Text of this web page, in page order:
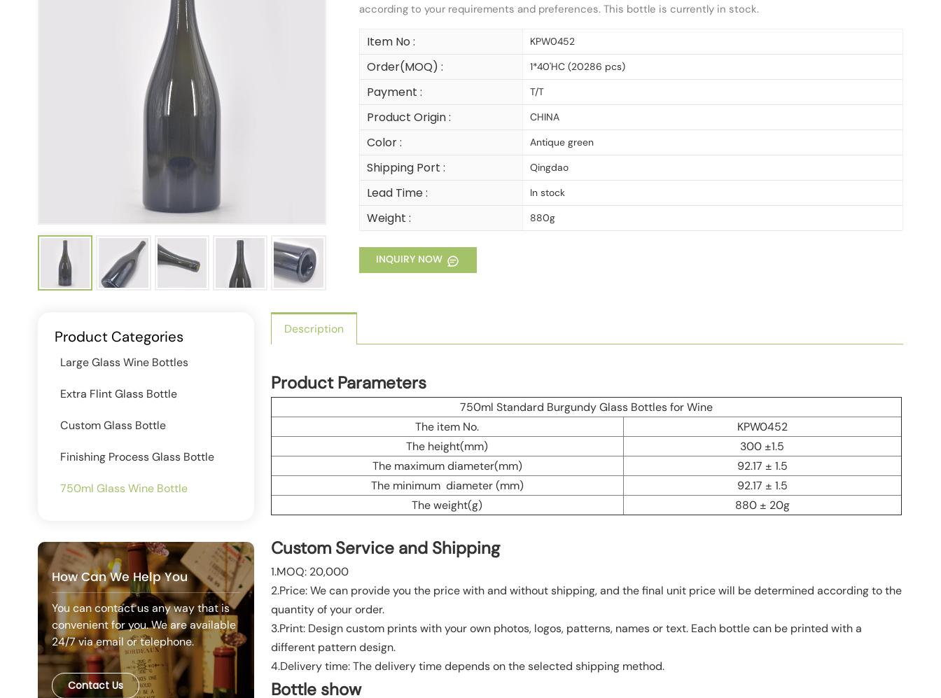
according to your requirements and preferences. This bottle is currently in stock.
Item No : KPW0452
Order(MOQ) : 1*40'HC (20286 pcs)
Payment : T/T
Product Origin : CHINA
Color : Antique green
Shipping Port : Qingdao
Lead Time : In stock
Weight : 880g
INQUIRY NOW
Product Categories
Large Glass Wine Bottles
Extra Flint Glass Bottle
Custom Glass Bottle
Finishing Process Glass Bottle
750ml Glass Wine Bottle
How Can We Help You
You can contact us any way that is
convenient for you. We are available
24/7 via email or telephone.
Contact Us
Description
Product Parameters
750ml Standard Burgundy Glass Bottles for Wine
The item No.
KPW0452
The height(mm)
300 ±1.5
The maximum diameter(mm)
92.17 ± 1.5
The minimum diameter (mm)
92.17 ± 1.5
The weight(g)
880 ± 20g
Custom Service and Shipping
1.MOQ: 20,000
2.Price: We can provide you the price with and without shipping, and the final unit price will be determined according to the
quantity of your order.
3.Print: Design custom prints with your own photos, logos, patterns, names or text. Each bottle can be printed with a
different pattern design.
4.Delivery time: The delivery time depends on the selected shipping method.
Bottle show